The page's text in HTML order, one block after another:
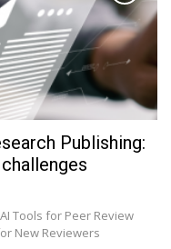
Publishing:
Tools for Peer Review
New Reviewers